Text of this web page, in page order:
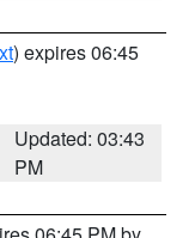
) expires 06:45
Updated: 03:43
PM